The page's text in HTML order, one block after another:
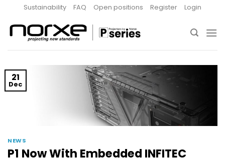
content
Sustainability FAQ Open positions Register Login
21
Dec
NEWS
P1 Now With Embedded INFITEC